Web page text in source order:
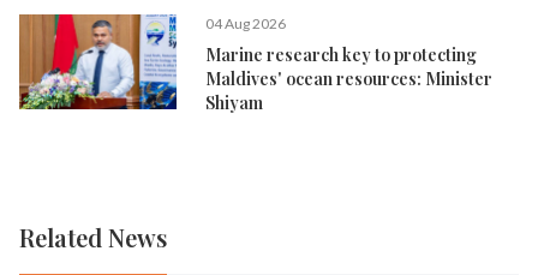
04 Aug 2026
Marine research key to protecting
Maldives' ocean resources: Minister
Shiyam
Related News